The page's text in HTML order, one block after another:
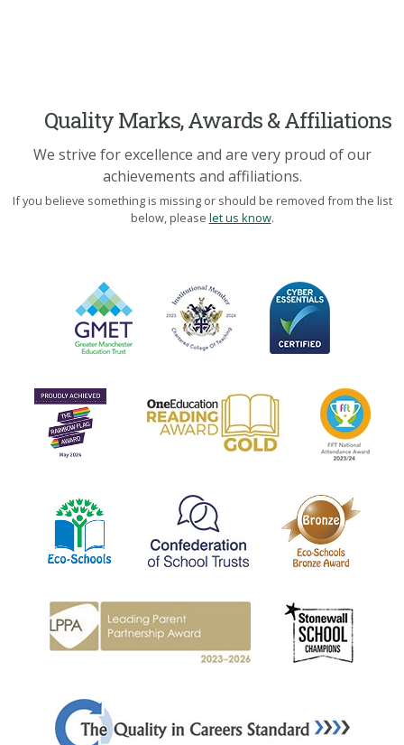
Quality Marks, Awards & Affiliations
We strive for excellence and are very proud of our
achievements and affiliations.
If you believe something is missing or should be removed from the list
below, please let us know.